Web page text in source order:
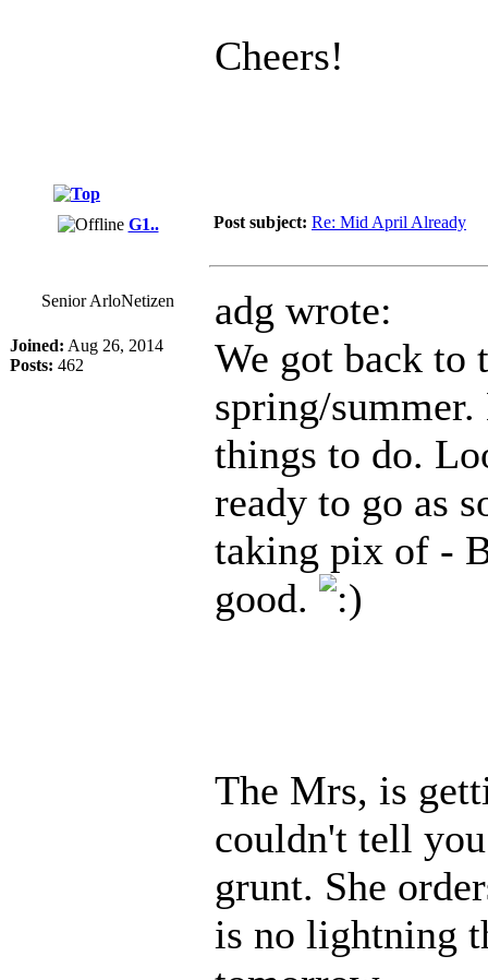
Cheers!
G1.. Post subject: Re: Mid April Already
Senior ArloNetizen
Joined: Aug 26, 2014
Posts: 462
adg wrote:
We got back to
spring/
things to do.
ready to go as
taking pix of -
good.
The Mrs, is
couldn't tell
grunt. She
is no lightning